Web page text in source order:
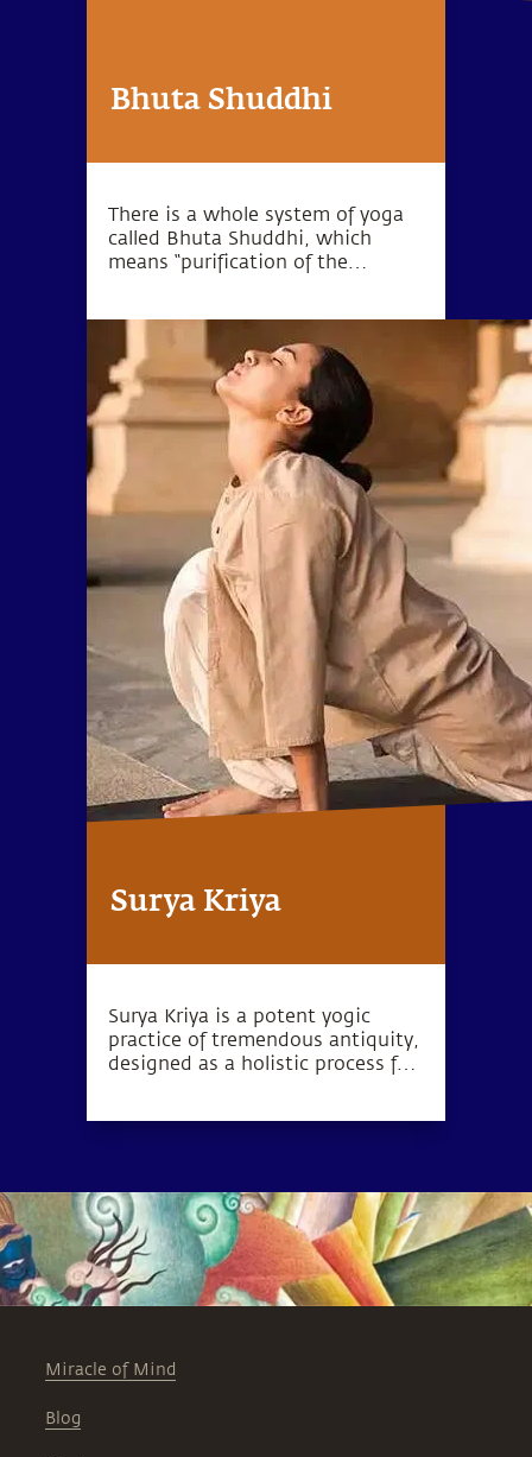
Bhuta Shuddhi
There is a whole system of yoga
called Bhuta Shuddhi, which
means “purification of the
elements within the human
system.
Surya Kriya
Surya Kriya is a potent yogic
practice of tremendous antiquity,
designed as a holistic process for
Miracle of Mind
Blog